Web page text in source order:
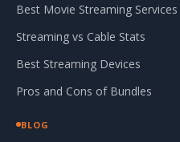
Best Movie Streaming Services
Streaming vs Cable Stats
Best Streaming Devices
Pros and Cons of Bundles
BLOG